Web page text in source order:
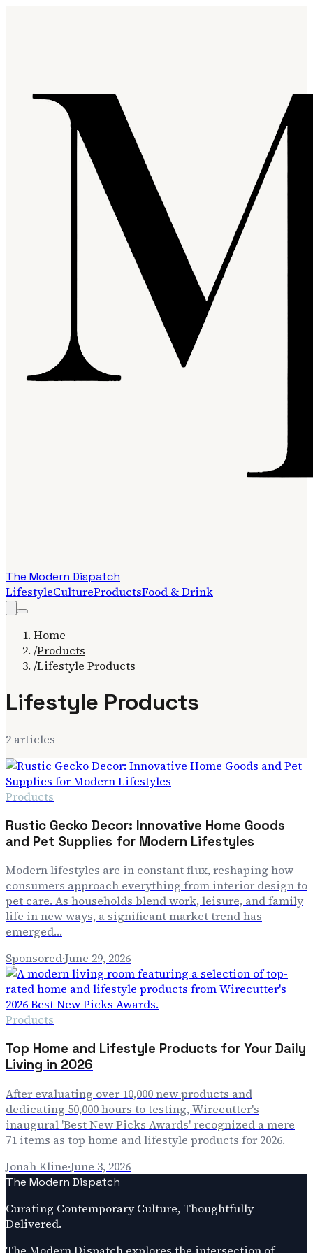
The Modern Dispatch
LifestyleCultureProductsFood & Drink
Home
/Products
/Lifestyle Products
Lifestyle Products
2 articles
Products
Rustic Gecko Decor: Innovative Home Goods
and Pet Supplies for Modern Lifestyles
Modern lifestyles are in constant flux, reshaping how
consumers approach everything from interior design to
pet care. As households blend work, leisure, and family
life in new ways, a significant market trend has
emerged…
Sponsored·June 29, 2026
Products
Top Home and Lifestyle Products for Your Daily
Living in 2026
After evaluating over 10,000 new products and
dedicating 50,000 hours to testing, Wirecutter's
inaugural 'Best New Picks Awards' recognized a mere
71 items as top home and lifestyle products for 2026.
Jonah Kline·June 3, 2026
The Modern Dispatch
Curating Contemporary Culture, Thoughtfully
Delivered.